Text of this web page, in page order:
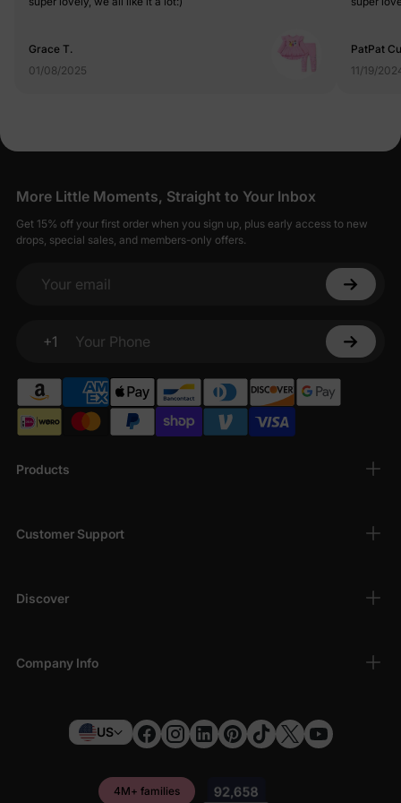
Grace T.
01/08/2025
PatPat
11/19/
Products
Customer Support
Discover
Company Info
More Little Moments, Straight to Your Inbox
Get 15% off your first order when you sign up, plus early access to new
drops, special sales, and members-only offers.
Your email
+1
Your Phone
US
4M+ families